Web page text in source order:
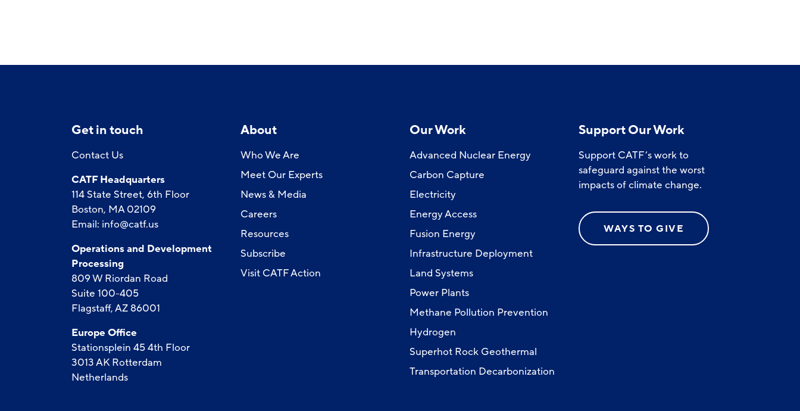
Get in touch
Contact Us
CATF Headquarters
114 State Street, 6th Floor
Boston, MA 02109
Email: info@catf.us
Operations and Development
Processing
809 W Riordan Road
Suite 100-405
Flagstaff, AZ 86001
Europe Office
Stationsplein 45 4th Floor
3013 AK Rotterdam
Netherlands
About
Who We Are
Meet Our Experts
News & Media
Careers
Resources
Subscribe
Visit CATF Action
Our Work
Advanced Nuclear Energy
Carbon Capture
Electricity
Energy Access
Fusion Energy
Infrastructure Deployment
Land Systems
Power Plants
Methane Pollution Prevention
Hydrogen
Superhot Rock Geothermal
Transportation Decarbonization
Support Our Work
Support CATF’s work to
safeguard against the worst
impacts of climate change.
WAYS TO GIVE